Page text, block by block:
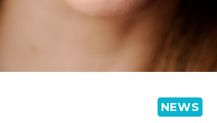
NEWS